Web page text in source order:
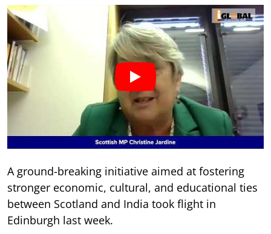
A ground-breaking initiative aimed at fostering
stronger economic, cultural, and educational ties
between Scotland and India took flight in
Edinburgh last week.